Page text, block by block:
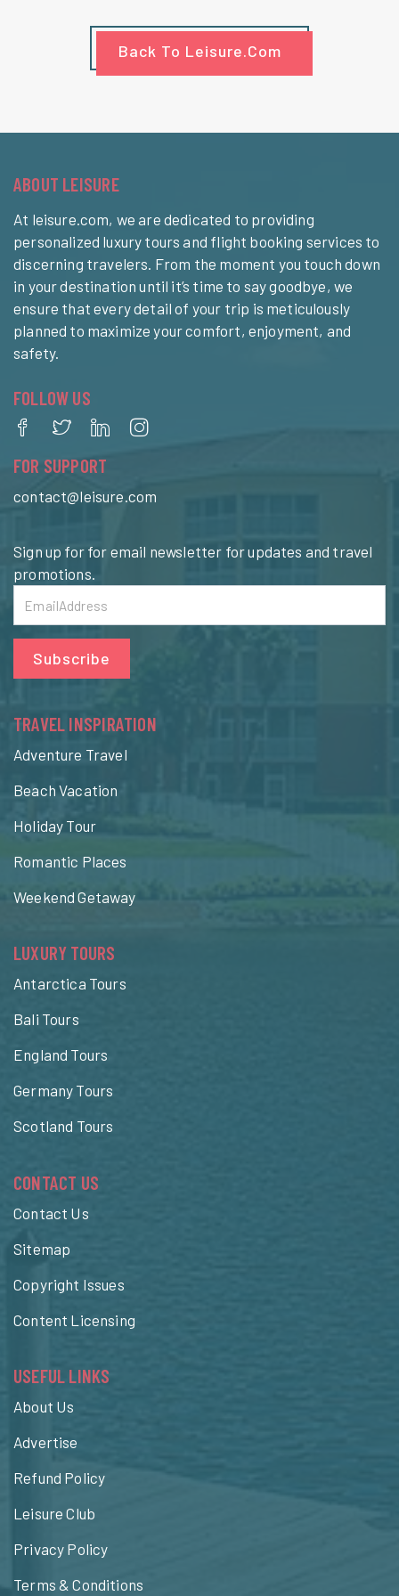
Back To Leisure.com
ABOUT LEISURE
At leisure.com, we are dedicated to providing
personalized luxury tours and flight booking services to
discerning travelers. From the moment you touch down
in your destination until it’s time to say goodbye, we
ensure that every detail of your trip is meticulously
planned to maximize your comfort, enjoyment, and
safety.
FOLLOW US
FOR SUPPORT
contact@leisure.com
Sign up for for email newsletter for updates and travel
promotions.
Subscribe
TRAVEL INSPIRATION
Adventure Travel
Beach Vacation
Holiday Tour
Romantic Places
Weekend Getaway
LUXURY TOURS
Antarctica Tours
Bali Tours
England Tours
Germany Tours
Scotland Tours
CONTACT US
Contact Us
Sitemap
Copyright Issues
Content Licensing
USEFUL LINKS
About Us
Advertise
Refund Policy
Leisure Club
Privacy Policy
Terms & Conditions